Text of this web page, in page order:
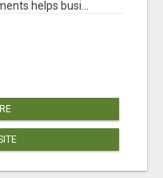
helps busi...